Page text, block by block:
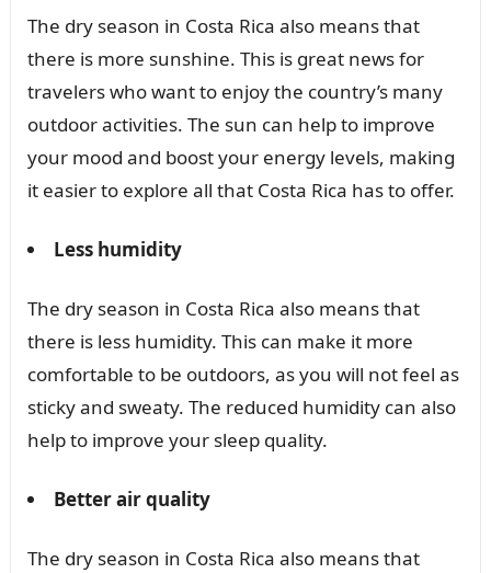
The dry season in Costa Rica also means that
there is more sunshine. This is great news for
travelers who want to enjoy the country’s many
outdoor activities. The sun can help to improve
your mood and boost your energy levels, making
it easier to explore all that Costa Rica has to offer.
Less humidity
The dry season in Costa Rica also means that
there is less humidity. This can make it more
comfortable to be outdoors, as you will not feel as
sticky and sweaty. The reduced humidity can also
help to improve your sleep quality.
Better air quality
The dry season in Costa Rica also means that